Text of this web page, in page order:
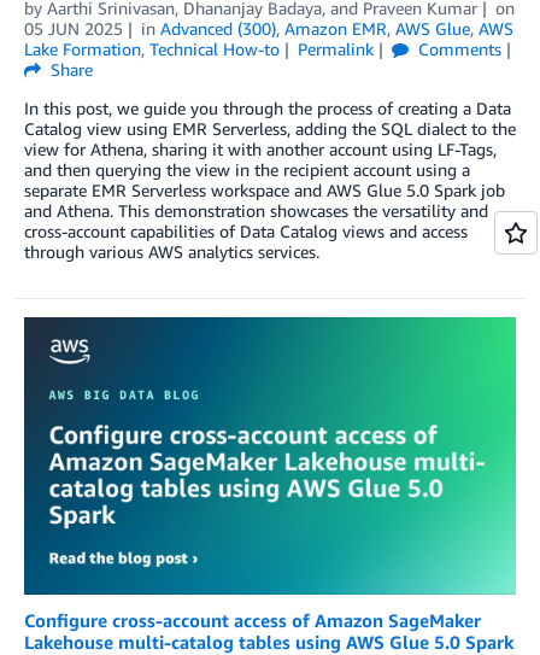
by Aarthi Srinivasan, Dhananjay Badaya, and Praveen Kumar
on
05 JUN 2025
in Advanced (300), Amazon EMR, AWS Glue, AWS
Lake Formation, Technical How-to Permalink
Comments
Share
In this post, we guide you through the process of creating a Data
Catalog view using EMR Serverless, adding the SQL dialect to the
view for Athena, sharing it with another account using LF-Tags,
and then querying the view in the recipient account using a
separate EMR Serverless workspace and AWS Glue 5.0 Spark job
and Athena. This demonstration showcases the versatility and
cross-account capabilities of Data Catalog views and access
through various AWS analytics services.
Configure cross-account access of Amazon SageMaker
Lakehouse multi-catalog tables using AWS Glue 5.0 Spark